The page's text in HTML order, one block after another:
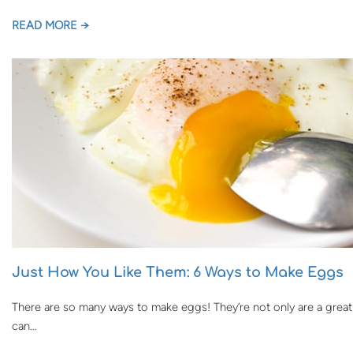
READ MORE →
Just How You Like Them: 6 Ways to Make Eggs
There are so many ways to make eggs! They’re not only are a
can…